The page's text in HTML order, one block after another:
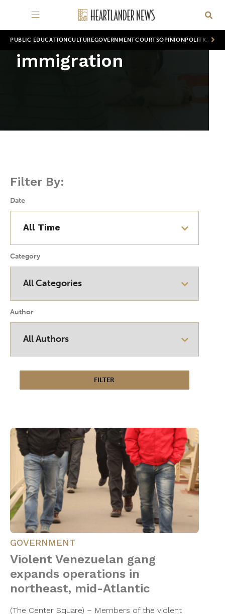
PUBLIC EDUCATION CULTUREGOVERNMENTCOURTSOPINION POLITICS
immigration
Filter By:
Date
Category
Author
GOVERNMENT
Violent Venezuelan gang
expands operations in
northeast, mid-Atlantic
(The Center Square) – Members of the violent